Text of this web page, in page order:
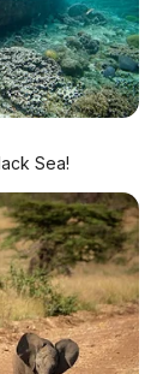
logs.
→
Sea!